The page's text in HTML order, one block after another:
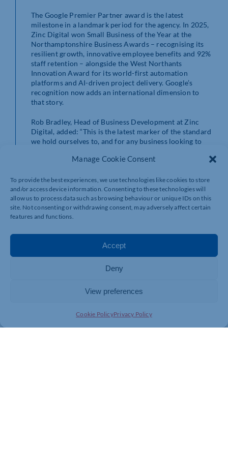
Manage Cookie Consent
To provide the best experiences, we use technologies like cookies to store
and/or access device information. Consenting to these technologies will
allow us to process data such as browsing behaviour or unique IDs on this
site. Not consenting or withdrawing consent, may adversely affect certain
features and functions.
Accept
Deny
View preferences
Cookie PolicyPrivacy Policy
The Google Premier Partner award is the latest
milestone in a landmark period for the agency. In 2025,
Zinc Digital won Small Business of the Year at the
Northamptonshire Business Awards – recognising its
resilient growth, innovative employee benefits and 92%
staff retention – alongside the West Northants
Innovation Award for its world-first automation
platforms and AI-driven project delivery. Google’s
recognition now adds an international dimension to
that story.
Rob Bradley, Head of Business Development at Zinc
Digital, added: “This is the latest marker of the standard
we hold ourselves to, and for any business looking to
clear signal of what they can expect from us. We’ve
ahead of technology and caring deeply about our
clients’ results is the right way to run an agency – and
it’s brilliant to see that approach recognised at the very
highest level.”
media, and end-to-end digital transformation – all
delivered by a specialist in-house team based in
To find out more about Zinc Digital’s Google Ads and
paid media services, visit
Home